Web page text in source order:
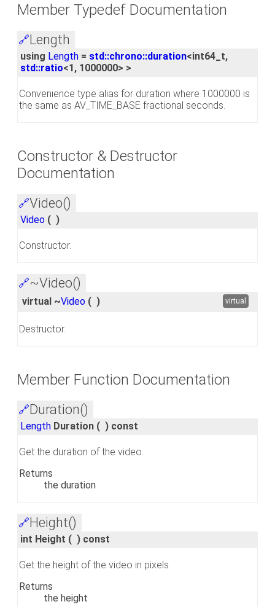
Member Typedef Documentation
🔗Length
using Length = std::chrono::duration<int64_t,
std::ratio<1, 1000000> >
Convenience type alias for duration where 1000000 is
the same as AV_TIME_BASE fractional seconds.
Constructor & Destructor
Documentation
🔗Video()
Video ( )
Constructor.
🔗~Video()
virtual ~Video ( ) virtual
Destructor.
Member Function Documentation
🔗Duration()
Length Duration ( ) const
Get the duration of the video.
Returns
the duration
🔗Height()
int Height ( ) const
Get the height of the video in pixels.
Returns
the height